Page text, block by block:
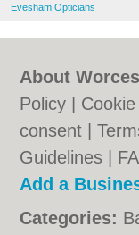
Evesham Opticians
About
Policy
consent |
Guidelines
Add a
Categories: